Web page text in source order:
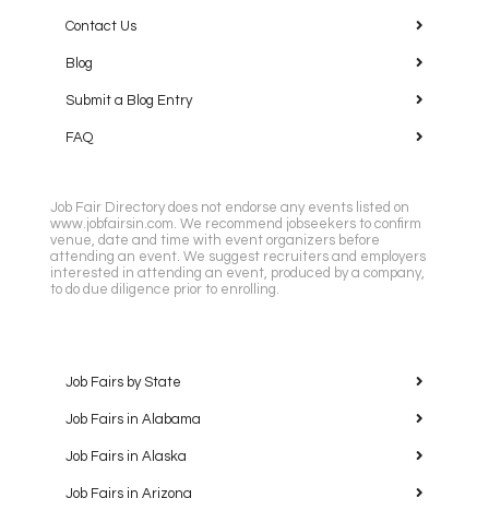
Contact Us
Blog
Submit a Blog Entry
FAQ
Job Fair Directory does not endorse any events listed on
www.jobfairsin.com. We recommend jobseekers to confirm
venue, date and time with event organizers before
attending an event. We suggest recruiters and employers
interested in attending an event, produced by a company,
to do due diligence prior to enrolling.
Job Fairs by State
Job Fairs in Alabama
Job Fairs in Alaska
Job Fairs in Arizona